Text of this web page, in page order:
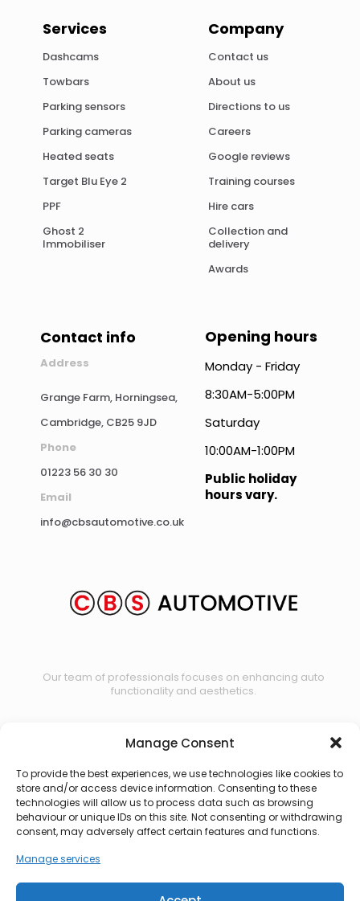
Manage Consent
To provide the best experiences, we use technologies like cookies to
store and/or access device information. Consenting to these
technologies will allow us to process data such as browsing
behaviour or unique IDs on this site. Not consenting or withdrawing
consent, may adversely affect certain features and functions.
Manage services
Services
Dashcams
Towbars
Parking sensors
Parking cameras
Heated seats
Target Blu Eye 2
PPF
Ghost 2
Immobiliser
Company
Contact us
About us
Directions to us
Careers
Google reviews
Training courses
Hire cars
Collection and
delivery
Awards
Contact info
Address
Grange Farm, Horningsea,
Cambridge, CB25 9JD
Phone
01223 56 30 30
Email
info@cbsautomotive.co.uk
Opening hours
Monday - Friday
8:30AM-5:00PM
Saturday
10:00AM-1:00PM
Public holiday
hours vary.
Our team of professionals focuses on enhancing auto
functionality and aesthetics.